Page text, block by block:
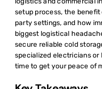
setup process, the
party settings, and how
biggest logistical
secure reliable cold
specialized electricians or
time to get your peace of